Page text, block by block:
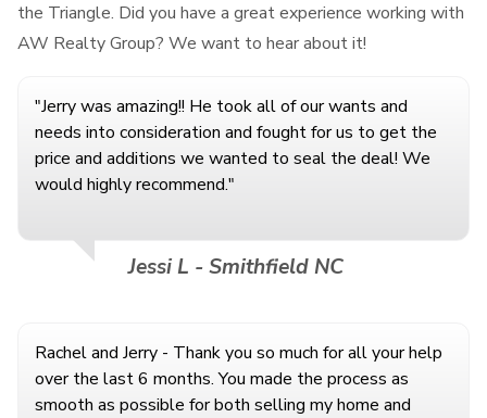
the Triangle. Did you have a great experience working with
AW Realty Group? We want to hear about it!
"Jerry was amazing!! He took all of our wants and
needs into consideration and fought for us to get the
price and additions we wanted to seal the deal! We
would highly recommend."
Jessi L - Smithfield NC
Rachel and Jerry - Thank you so much for all your help
over the last 6 months. You made the process as
smooth as possible for both selling my home and